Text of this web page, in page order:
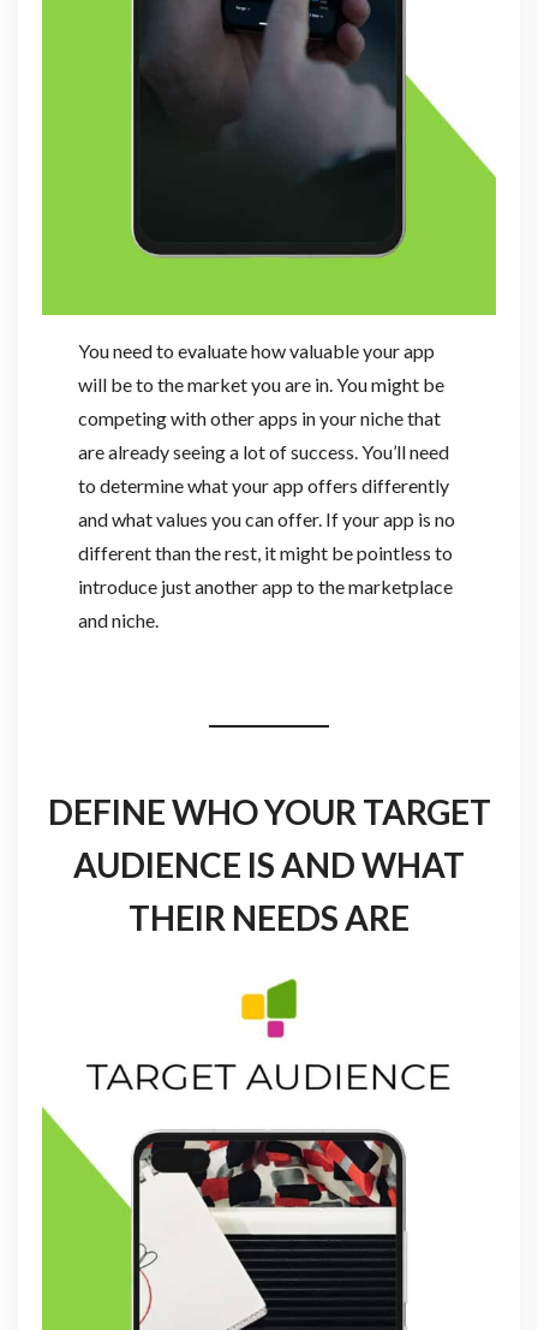
You need to evaluate how valuable your app
will be to the market you are in. You might be
competing with other apps in your niche that
are already seeing a lot of success. You’ll need
to determine what your app offers differently
and what values you can offer. If your app is no
different than the rest, it might be pointless to
introduce just another app to the marketplace
and niche.
DEFINE WHO YOUR TARGET
AUDIENCE IS AND WHAT
THEIR NEEDS ARE